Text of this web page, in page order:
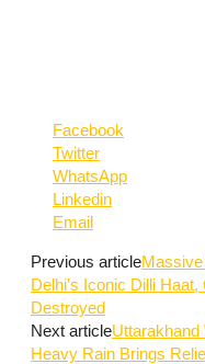
Facebook
Twitter
WhatsApp
Linkedin
Email
Previous article
Delhi’s Iconic Dilli
Destroyed
Next articleUttarakhand
Heavy Rain Brings